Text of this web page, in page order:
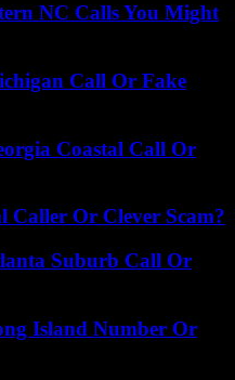
NC Calls You Might
Call Or Fake
Coastal Call Or
Caller Or Clever Scam?
Suburb Call Or
Island Number Or